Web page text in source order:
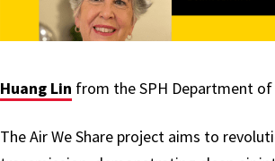
Huang Lin from the SPH Department
The Air We Share project aims to